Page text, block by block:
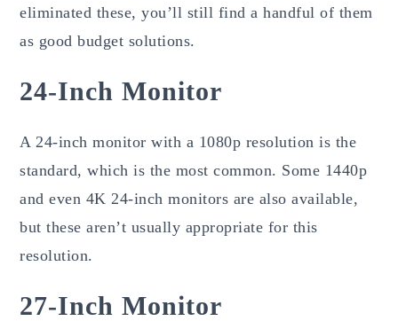
eliminated these, you’ll still find a handful of them
as good budget solutions.
24-Inch Monitor
A 24-inch monitor with a 1080p resolution is the
standard, which is the most common. Some 1440p
and even 4K 24-inch monitors are also available,
but these aren’t usually appropriate for this
resolution.
27-Inch Monitor